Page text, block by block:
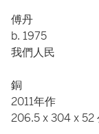
傅丹
b. 1975
我們人民
銅
2011年作
206.5 x 304 x